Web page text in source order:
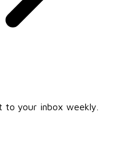
to your inbox weekly.